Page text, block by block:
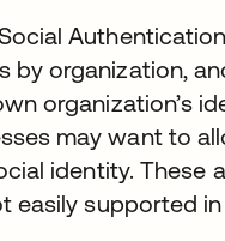
by organization,
organization’s
may want to
identity. These
easily supported in